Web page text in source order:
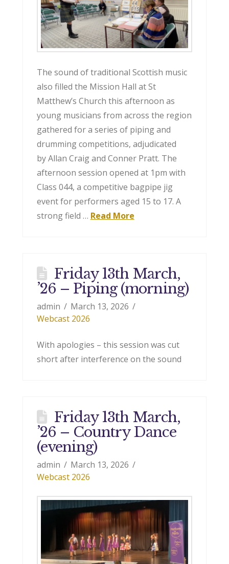
The sound of traditional Scottish music
also filled the Mission Hall at St
Matthew’s Church this afternoon as
young musicians from across the region
gathered for a series of piping and
drumming competitions, adjudicated
by Allan Craig and Conner Pratt. The
afternoon session opened at 1pm with
Class 044, a competitive bagpipe jig
event for performers aged 15 to 17. A
strong field … Read More
Friday 13th March,
’26 – Piping (morning)
admin
March 13, 2026
Webcast 2026
With apologies – this session was cut
short after interference on the sound
Friday 13th March,
’26 – Country Dance
(evening)
admin
March 13, 2026
Webcast 2026